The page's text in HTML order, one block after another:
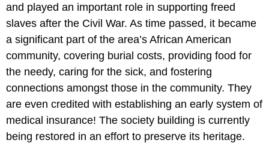
and played an important role in supporting freed
slaves after the Civil War. As time passed, it became
a significant part of the area’s African American
community, covering burial costs, providing food for
the needy, caring for the sick, and fostering
connections amongst those in the community. They
are even credited with establishing an early system of
medical insurance! The society building is currently
being restored in an effort to preserve its heritage.